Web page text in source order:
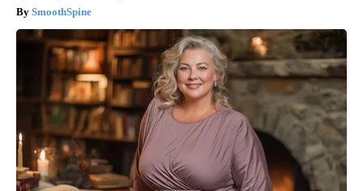
SmoothSpine